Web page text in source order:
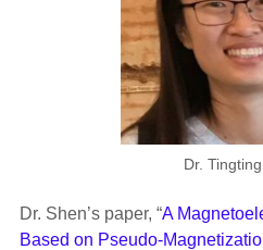
Dr.
Dr. Shen’s paper, “A
Based on Pseudo-